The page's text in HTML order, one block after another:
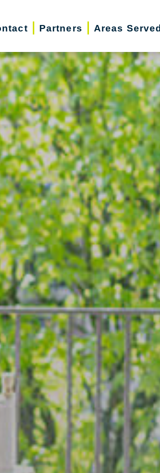
Partners Areas Served